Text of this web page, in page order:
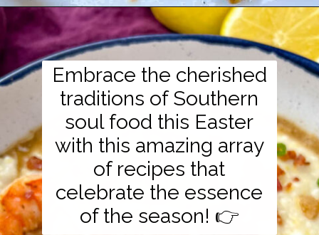
Opening https://www.staysnatched.com/southern-soul-food-easter-dinner-recipes/?utm_source=organic&utm_medium=webstories&utm_campaign=easter-dinner-recipes_ws
Embrace the cherished
traditions of Southern
soul food this Easter
with this amazing array
of recipes that
celebrate the essence
of the season! 👉